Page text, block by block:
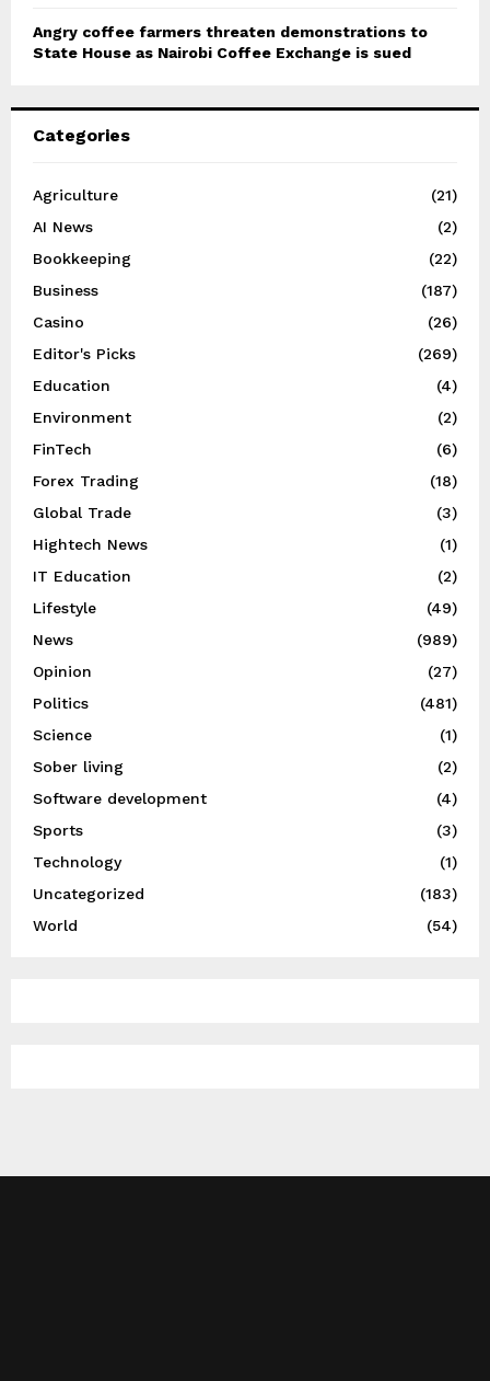
Angry coffee farmers threaten demonstrations to
State House as Nairobi Coffee Exchange is sued
Categories
Agriculture
(21)
AI News
(2)
Bookkeeping
(22)
Business
(187)
Casino
(26)
Editor's Picks
(269)
Education
(4)
Environment
(2)
FinTech
(6)
Forex Trading
(18)
Global Trade
(3)
Hightech News
(1)
IT Education
(2)
Lifestyle
(49)
News
(989)
Opinion
(27)
Politics
(481)
Science
(1)
Sober living
(2)
Software development
(4)
Sports
(3)
Technology
(1)
Uncategorized
(183)
World
(54)